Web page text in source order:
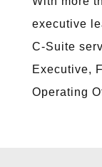
executive
C-Suite
Executive,
Operating